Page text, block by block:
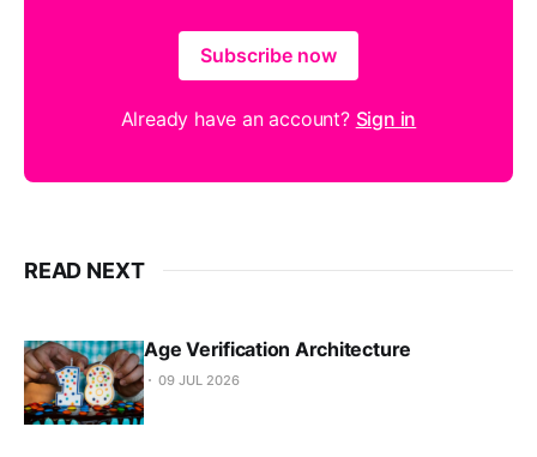
Subscribe now
Already have an account? Sign in
READ NEXT
Age Verification Architecture
09 JUL 2026